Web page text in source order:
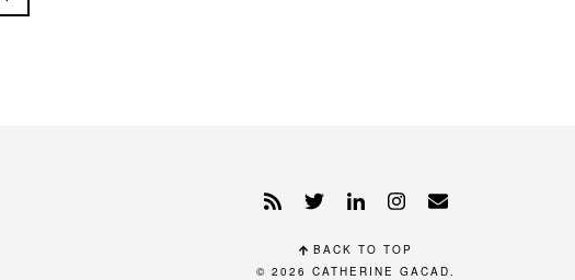
BACK TO TOP
© 2026 CATHERINE GACAD.